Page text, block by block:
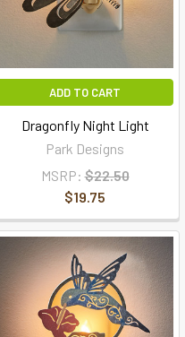
ADD TO CART
Dragonfly Night Light
Park Designs
MSRP: $22.50
$19.75